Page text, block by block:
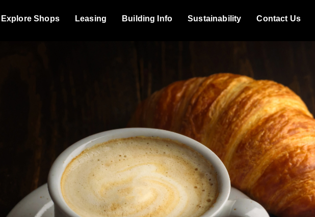
Explore Shops Leasing Building Info Sustainability Contact Us